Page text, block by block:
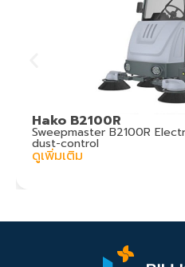
Hako B2100R
Sweepmaster B2100R
dust-control
ดูเพิ่มเติม